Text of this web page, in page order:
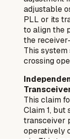
adjustable
PLL or its
to align the
the
This
crossing
This claim
Claim 1,
transceiver
operatively